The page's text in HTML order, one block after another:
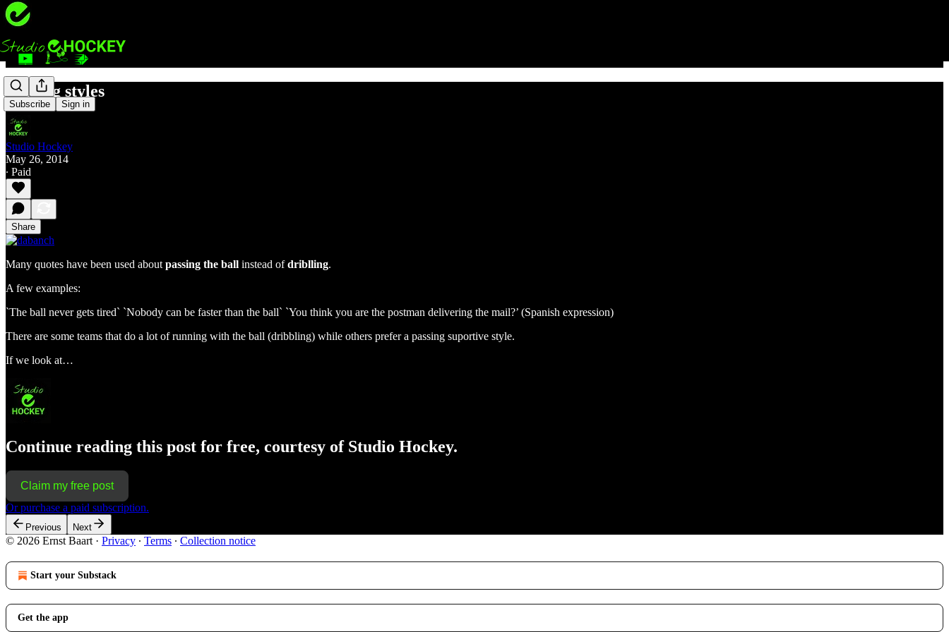
Subscribe Sign in
Playing styles
Studio Hockey
May 26, 2014
∙ Paid
Share
Many quotes have been used about passing the ball instead ofdriblling.
A few examples:
`The ball never gets tired` `Nobody can be faster than the ball` `You think you are the postman delivering the mail?’ (Spanish expression)
There are some teams that do a lot of running with the ball (dribbling) while others prefer a passing suportive style.
If we look at…
Continue reading this post for free, courtesy of Studio Hockey.
Claim my free post
Or purchase a paid subscription.
Previous Next
© 2026 Ernst Baart · Privacy ∙ Terms ∙ Collection notice
Start your Substack
Get the app